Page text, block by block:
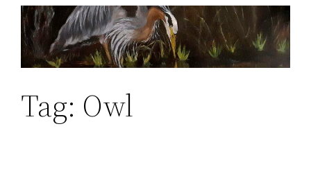
Skip
content
Tag: Owl